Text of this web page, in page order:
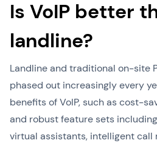
Is VoIP better
landline?
Landline and traditional on-site
phased out increasingly every
benefits of VoIP, such as cost-
and robust feature sets
virtual assistants, intelligent call